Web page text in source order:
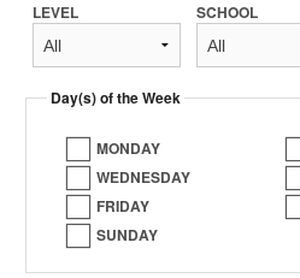
LEVEL SCHOOL
Day(s) of the Week
MONDAY
WEDNESDAY
FRIDAY
SUNDAY